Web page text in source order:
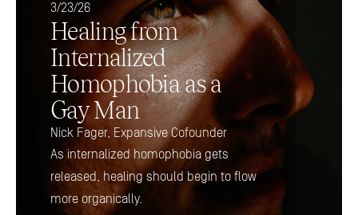
3/23/26
Healing from
Internalized
Homophobia as a
Gay Man
Nick Fager, Expansive Cofounder
As internalized homophobia gets
released, healing should begin to flow
more organically.